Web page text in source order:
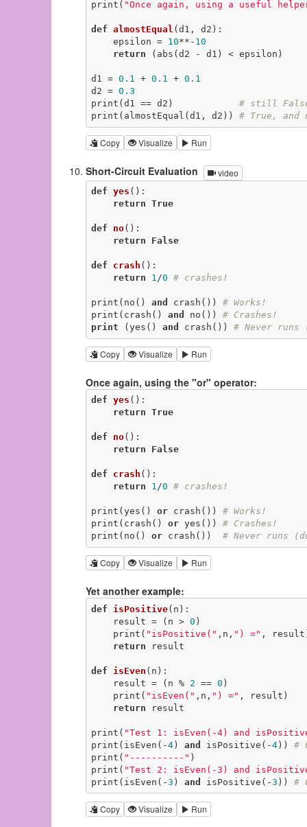
print( "Once again, using a useful
def almostEqual (d1, d2) :
    epsilon =
10**- 10
return (abs(d2 - d1) < epsilon)
d1 = 0.1 + 0.1 + 0.1
d2 = 0.3
print(d1 == d2) # still
print(almostEqual(d1, d2)) # True, and
Copy Visualize Run
Short-Circuit Evaluation video
def yes () :
return True
def no() :
return
False
def crash () :
return
1/0 # crashes!
print(no() and crash()) # Works!
print(crash() and no()) # Crashes!
print (yes() and crash()) # Never
Copy Visualize Run
Once again, using the "or" operator:
def yes () :
return True
def no() :
return
False
def crash () :
return
1/0 # crashes!
print(yes() or crash()) # Works!
print(crash() or yes()) # Crashes!
print(no() or crash()) # Never runs
Copy Visualize Run
Yet another example:
def isPositive(n) :
    result = (n >
0 )
    print(
"isPositive(" ,n, ") =" ,
return result
def isEven (n) :
    result = (n %
2 == 0 )
    print(
"isEven(" ,n, ") =" , result)
return result
print( "Test 1: isEven(-4) and
print(isEven(-4) and isPositive(-4)) #
print( "----------" )
print( "Test 2: isEven(-3) and
print(isEven(-3 ) and isPositive(-3 )) #
Copy Visualize Run